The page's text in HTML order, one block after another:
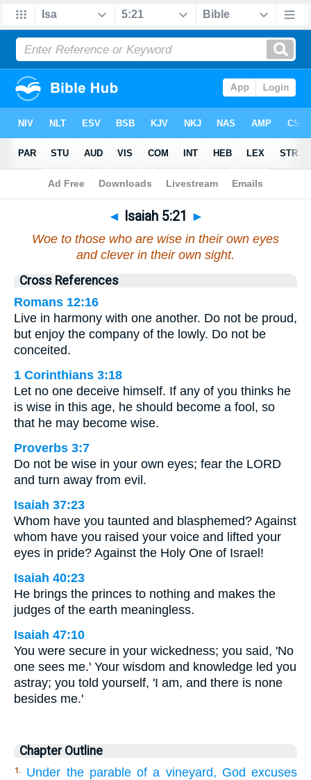
Bible>Isaiah>Chapter 5 > Verse 21
◄ Isaiah 5:21 ►
Woe to those who are wise in their own eyes
and clever in their own sight.
Cross References
Romans 12:16
Live in harmony with one another. Do not be proud,
but enjoy the company of the lowly. Do not be
conceited.
1 Corinthians 3:18
Let no one deceive himself. If any of you thinks he
is wise in this age, he should become a fool, so
that he may become wise.
Proverbs 3:7
Do not be wise in your own eyes; fear the LORD
and turn away from evil.
Isaiah 37:23
Whom have you taunted and blasphemed? Against
whom have you raised your voice and lifted your
eyes in pride? Against the Holy One of Israel!
Isaiah 40:23
He brings the princes to nothing and makes the
judges of the earth meaningless.
Isaiah 47:10
You were secure in your wickedness; you said, 'No
one sees me.' Your wisdom and knowledge led you
astray; you told yourself, 'I am, and there is none
besides me.'
Chapter Outline
1.
Under the parable of a vineyard, God excuses